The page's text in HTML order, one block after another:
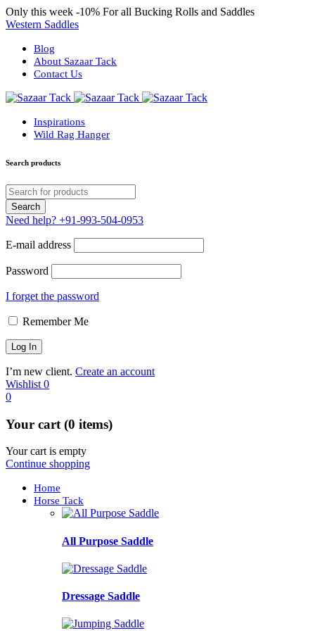
Only this week -10% For all Bucking Rolls and Saddles
Western Saddles
Blog
About Sazaar Tack
Contact Us
Inspirations
Wild Rag Hanger
Search products
Need help? +91-993-504-0953
E-mail address
Password
I forget the password
Remember Me
I’m new client. Create an account
Wishlist 0
0
Your cart (0 items)
Your cart is empty
Continue shopping
Home
Horse Tack
All Purpose Saddle
Dressage Saddle